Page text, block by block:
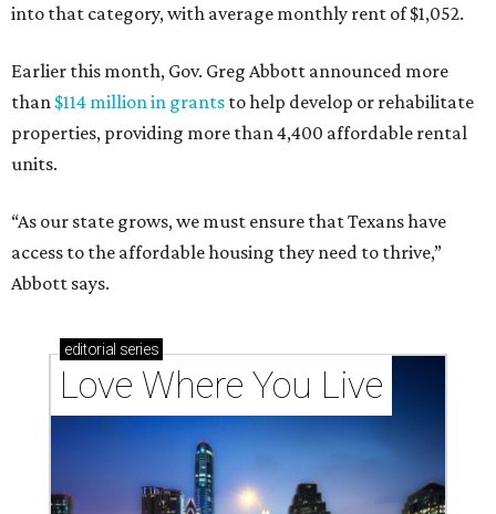
into that category, with average monthly rent of $1,052.
Earlier this month, Gov. Greg Abbott announced more
than $114 million in grants to help develop or rehabilitate
properties, providing more than 4,400 affordable rental
units.
“As our state grows, we must ensure that Texans have
access to the affordable housing they need to thrive,”
Abbott says.
editorial series
Love Where You Live